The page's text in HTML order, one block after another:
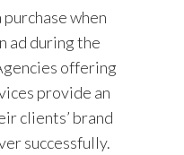
when
ad during the
offering
provide an
clients’ brand
successfully.